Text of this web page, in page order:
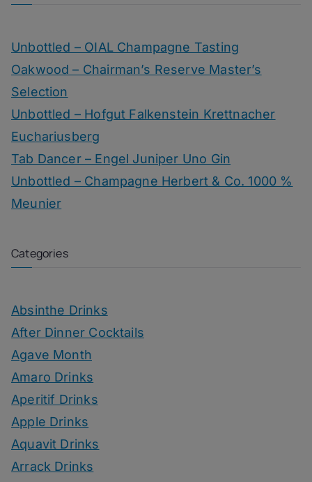
Unbottled – OIAL Champagne Tasting
Oakwood – Chairman’s Reserve Master’s
Selection
Unbottled – Hofgut Falkenstein Krettnacher
Euchariusberg
Tab Dancer – Engel Juniper Uno Gin
Unbottled – Champagne Herbert & Co. 1000 %
Meunier
Categories
Absinthe Drinks
After Dinner Cocktails
Agave Month
Amaro Drinks
Aperitif Drinks
Apple Drinks
Aquavit Drinks
Arrack Drinks